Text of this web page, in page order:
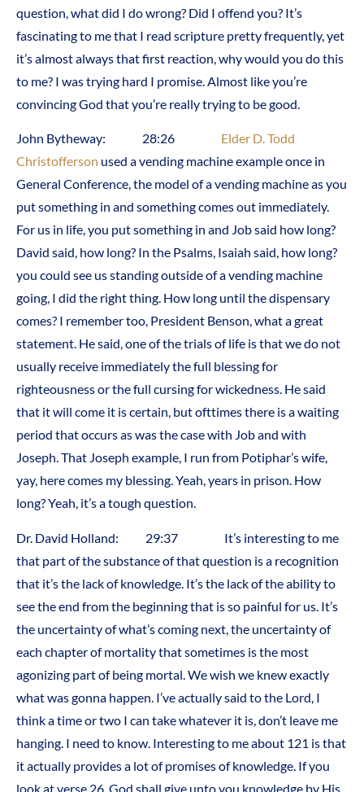
question, what did I do wrong? Did I offend you? It’s
fascinating to me that I read scripture pretty frequently, yet
it’s almost always that first reaction, why would you do this
to me? I was trying hard I promise. Almost like you’re
convincing God that you’re really trying to be good.
John Bytheway: 28:26 Elder D. Todd
Christofferson used a vending machine example once in
General Conference, the model of a vending machine as you
put something in and something comes out immediately.
For us in life, you put something in and Job said how long?
David said, how long? In the Psalms, Isaiah said, how long?
you could see us standing outside of a vending machine
going, I did the right thing. How long until the dispensary
comes? I remember too, President Benson, what a great
statement. He said, one of the trials of life is that we do not
usually receive immediately the full blessing for
righteousness or the full cursing for wickedness. He said
that it will come it is certain, but ofttimes there is a waiting
period that occurs as was the case with Job and with
Joseph. That Joseph example, I run from Potiphar’s wife,
yay, here comes my blessing. Yeah, years in prison. How
long? Yeah, it’s a tough question.
Dr. David Holland: 29:37 It’s interesting to me
that part of the substance of that question is a recognition
that it’s the lack of knowledge. It’s the lack of the ability to
see the end from the beginning that is so painful for us. It’s
the uncertainty of what’s coming next, the uncertainty of
each chapter of mortality that sometimes is the most
agonizing part of being mortal. We wish we knew exactly
what was gonna happen. I’ve actually said to the Lord, I
think a time or two I can take whatever it is, don’t leave me
hanging. I need to know. Interesting to me about 121 is that
it actually provides a lot of promises of knowledge. If you
look at verse 26, God shall give unto you knowledge by His